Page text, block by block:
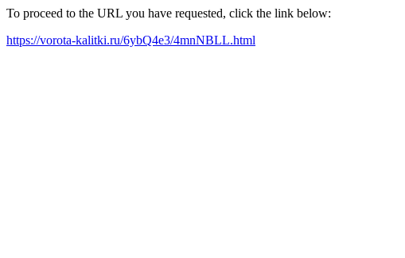
To proceed to the URL you have requested, click the link below:
https://vorota-kalitki.ru/6ybQ4e3/4mnNBLL.html